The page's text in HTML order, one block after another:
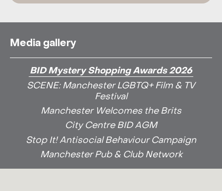
Media gallery
BID Mystery Shopping Awards 2026
SCENE: Manchester LGBTQ+ Film & TV
Festival
Manchester Welcomes the Brits
City Centre BID AGM
Stop It! Antisocial Behaviour Campaign
Manchester Pub & Club Network